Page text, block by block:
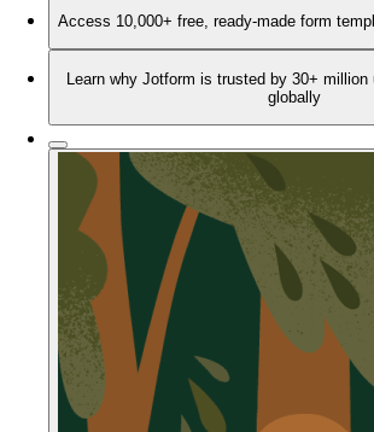
Access 10,000+ free, ready-made form
Learn why Jotform is trusted by 30+ million
globally